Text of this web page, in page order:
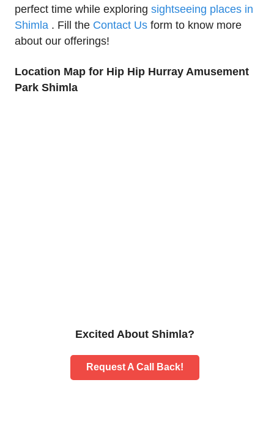
perfect time while exploring sightseeing places in
Shimla . Fill the Contact Us form to know more
about our offerings!
Location Map for Hip Hip Hurray Amusement
Park Shimla
Excited About Shimla?
Request A Call Back!